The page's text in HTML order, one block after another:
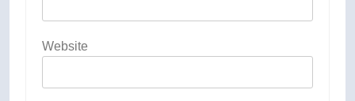
Website